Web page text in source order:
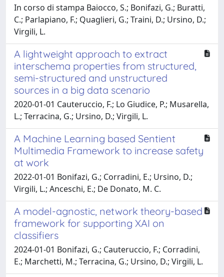
In corso di stampa Baiocco, S.; Bonifazi, G.; Buratti,
C.; Parlapiano, F.; Quaglieri, G.; Traini, D.; Ursino, D.;
Virgili, L.
A lightweight approach to extract
interschema properties from structured,
semi-structured and unstructured
sources in a big data scenario
2020-01-01 Cauteruccio, F.; Lo Giudice, P.; Musarella,
L.; Terracina, G.; Ursino, D.; Virgili, L.
A Machine Learning based Sentient
Multimedia Framework to increase safety
at work
2022-01-01 Bonifazi, G.; Corradini, E.; Ursino, D.;
Virgili, L.; Anceschi, E.; De Donato, M. C.
A model-agnostic, network theory-based
framework for supporting XAI on
classifiers
2024-01-01 Bonifazi, G.; Cauteruccio, F.; Corradini,
E.; Marchetti, M.; Terracina, G.; Ursino, D.; Virgili, L.